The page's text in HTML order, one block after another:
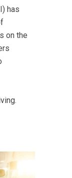
has
on the